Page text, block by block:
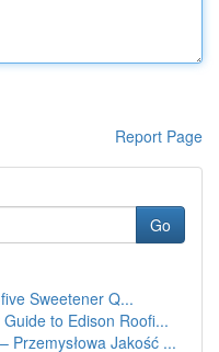
Report Page
Go
Sweetener Q...
to Edison Roofi...
Przemysłowa Jakość ...